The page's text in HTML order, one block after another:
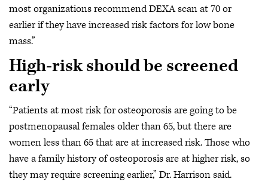
most organizations recommend DEXA scan at 70 or
earlier if they have increased risk factors for low bone
mass.”
High-risk should be screened
early
“Patients at most risk for osteoporosis are going to be
postmenopausal females older than 65, but there are
women less than 65 that are at increased risk. Those who
have a family history of osteoporosis are at higher risk, so
they may require screening earlier,” Dr. Harrison said.